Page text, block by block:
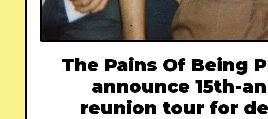
The Pains Of Being
announce 15th-
reunion tour for